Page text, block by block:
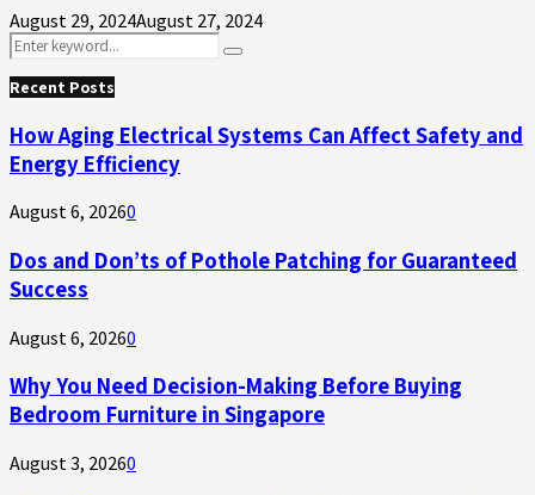
August 29, 2024August 27, 2024
Search
for:
Search
Recent Posts
How Aging Electrical Systems Can Affect Safety and
Energy Efficiency
August 6, 20260
Dos and Don’ts of Pothole Patching for Guaranteed
Success
August 6, 20260
Why You Need Decision-Making Before Buying
Bedroom Furniture in Singapore
August 3, 20260